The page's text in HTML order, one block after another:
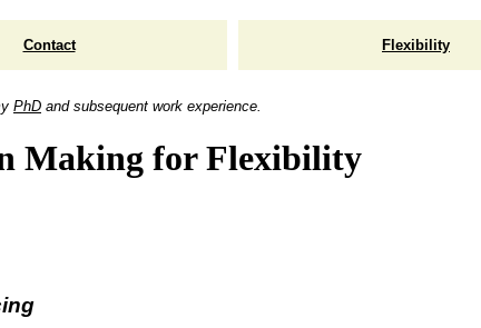
Contact Flexibility
PhD and subsequent work experience.
Making for Flexibility